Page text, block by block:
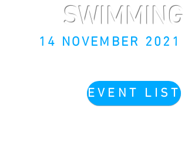
SWIMMING
EVENT LIST
14 NOVEMBER 2021